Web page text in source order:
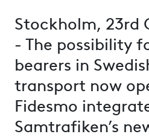
Stockholm, 23rd
- The possibility
bearers in
transport now
Fidesmo
Samtrafiken’s